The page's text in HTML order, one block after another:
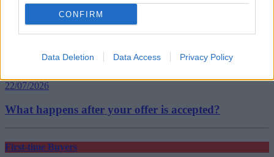
CONFIRM
Data Deletion Data Access Privacy Policy
First-time Buyers
22/07/2026
What happens after your offer is accepted?
First-time Buyers